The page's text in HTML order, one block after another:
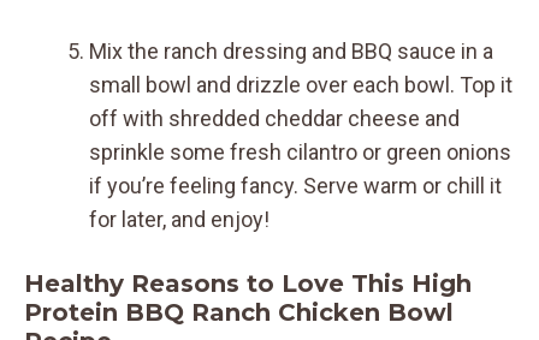
Mix the ranch dressing and BBQ sauce in a
small bowl and drizzle over each bowl. Top it
off with shredded cheddar cheese and
sprinkle some fresh cilantro or green onions
if you’re feeling fancy. Serve warm or chill it
for later, and enjoy!
Healthy Reasons to Love This High
Protein BBQ Ranch Chicken Bowl